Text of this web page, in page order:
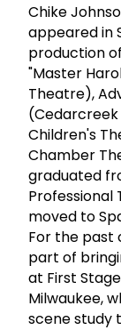
Chike
appeared in
production
"Master
Theatre),
(Cedarcreek
Children's
Chamber
graduated
Professional
moved to
For the past
part of
at First
Milwaukee,
scene study